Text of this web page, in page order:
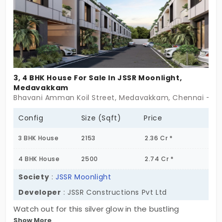
3, 4 BHK House For Sale In JSSR Moonlight,
Medavakkam
Bhavani Amman Koil Street, Medavakkam, Chennai -
Config Size (Sqft) Price
3 BHK House 2153 2.36 Cr *
4 BHK House 2500 2.74 Cr *
Society :JSSR Moonlight
Developer : JSSR Constructions Pvt Ltd
Watch out for this silver glow in the bustling